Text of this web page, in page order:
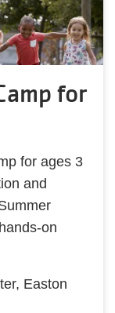
for
for ages 3
and
on
Easton